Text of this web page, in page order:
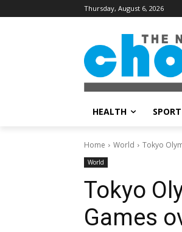
Thursday, August 6, 2026
HEALTH SPORT
Home World Tokyo
World
Tokyo
Games